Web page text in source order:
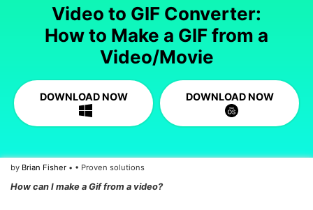
Design
Download
Store
Support
Features
AI Lab
Convert
• Best Video Converters
• Online Video Converters
• Convert MOV to JPG
• Convert WebM to MOV
Guide
Reference
Try Free Buy Now
Video to GIF Converter:
How to Make a GIF from a
Video/Movie
DOWNLOAD NOW DOWNLOAD NOW
by Brian Fisher • • Proven solutions
How can I make a Gif from a video?